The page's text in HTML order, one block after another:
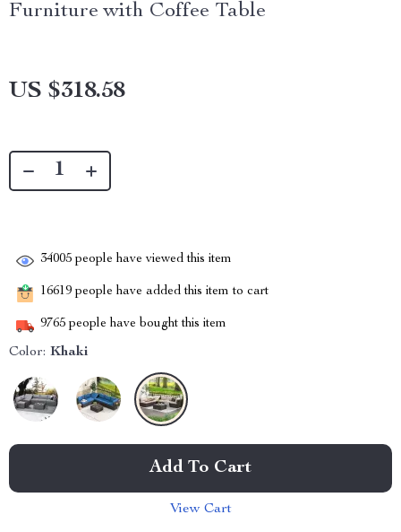
Furniture with Coffee Table
US $318.58
34005 people have viewed this item
16619 people have added this item to cart
9765 people have bought this item
Color: Khaki
Add To Cart
View Cart